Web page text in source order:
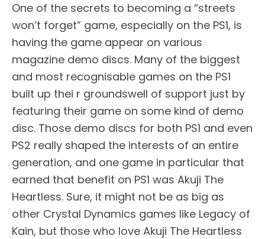
One of the secrets to becoming a “streets
won’t forget” game, especially on the PS1, is
having the game appear on various
magazine demo discs. Many of the biggest
and most recognisable games on the PS1
built up thei r groundswell of support just by
featuring their game on some kind of demo
disc. Those demo discs for both PS1 and even
PS2 really shaped the interests of an entire
generation, and one game in particular that
earned that benefit on PS1 was Akuji The
Heartless. Sure, it might not be as big as
other Crystal Dynamics games like Legacy of
Kain, but those who love Akuji The Heartless